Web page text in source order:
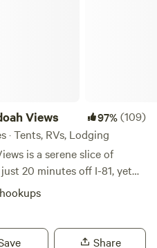
Views 97%(109)
· Tents, RVs, Lodging
is a serene slice of
20 minutes off I-81, yet
farmland atop a hill in
the Blue Ridge Mountains
Caverns, the famedShare